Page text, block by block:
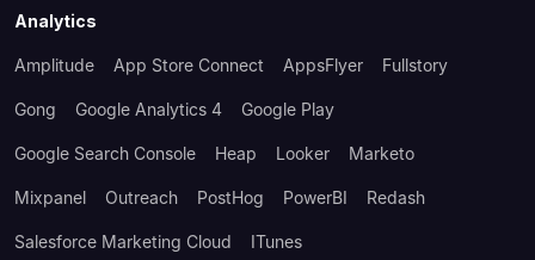
Analytics
Amplitude App Store Connect AppsFlyer Fullstory
Gong Google Analytics 4 Google Play
Google Search Console Heap Looker Marketo
Mixpanel Outreach PostHog PowerBI Redash
Salesforce Marketing Cloud ITunes